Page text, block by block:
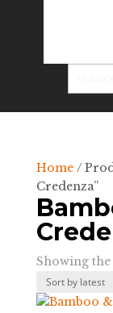
Home/
Credenza”
Showing